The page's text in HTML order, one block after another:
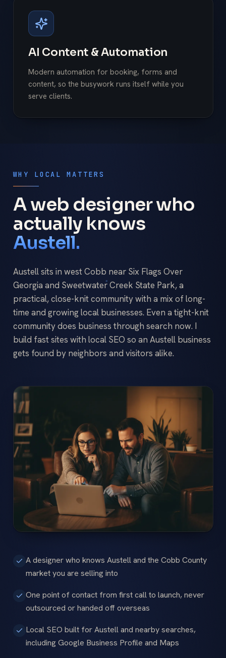
AI Content & Automation
Modern automation for booking, forms and
content, so the busywork runs itself while you
serve clients.
WHY LOCAL MATTERS
A web designer who
actually knows
Austell.
Austell sits in west Cobb near Six Flags Over
Georgia and Sweetwater Creek State Park, a
practical, close-knit community with a mix of long-
time and growing local businesses. Even a tight-knit
community does business through search now. I
build fast sites with local SEO so an Austell business
gets found by neighbors and visitors alike.
A designer who knows Austell and the Cobb County
market you are selling into
One point of contact from first call to launch, never
outsourced or handed off overseas
Local SEO built for Austell and nearby searches,
including Google Business Profile and Maps